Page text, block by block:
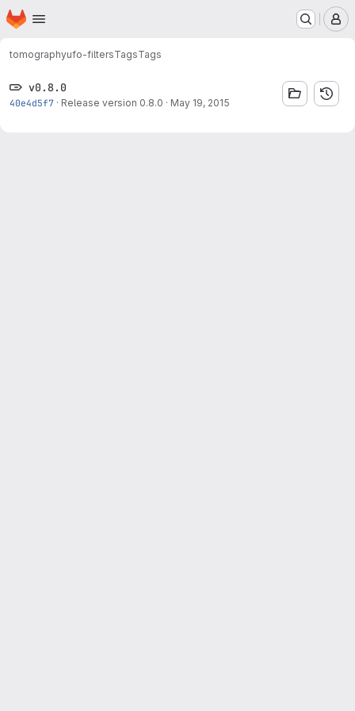
Skip to main content
Homepage
tomographyufo-filtersTagsTags
v0.8.0
40e4d5f7 · Release version 0.8.0 · May 19, 2015